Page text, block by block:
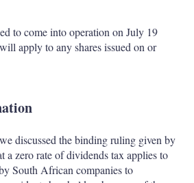
to come into operation on July 19
apply to any shares issued on or
discussed the binding ruling given by
a zero rate of dividends tax applies to
South African companies to